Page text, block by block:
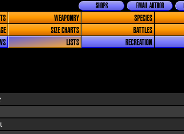
EMAIL AUTHOR
SHOPS
WEAPONRY SPECIES
SIZE CHARTS BATTLES
LISTS RECREATION